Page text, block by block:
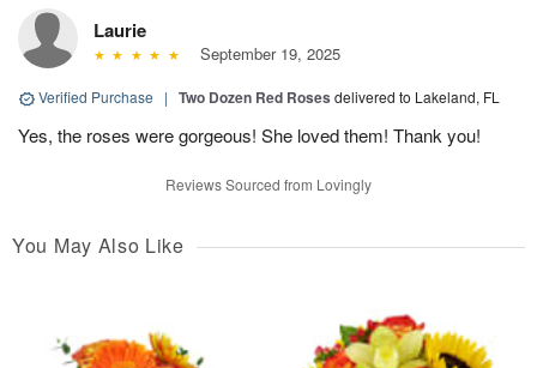
Laurie
September 19, 2025
Verified Purchase | Two Dozen Red Roses delivered to Lakeland, FL
Yes, the roses were gorgeous! She loved them! Thank you!
Reviews Sourced from Lovingly
You May Also Like